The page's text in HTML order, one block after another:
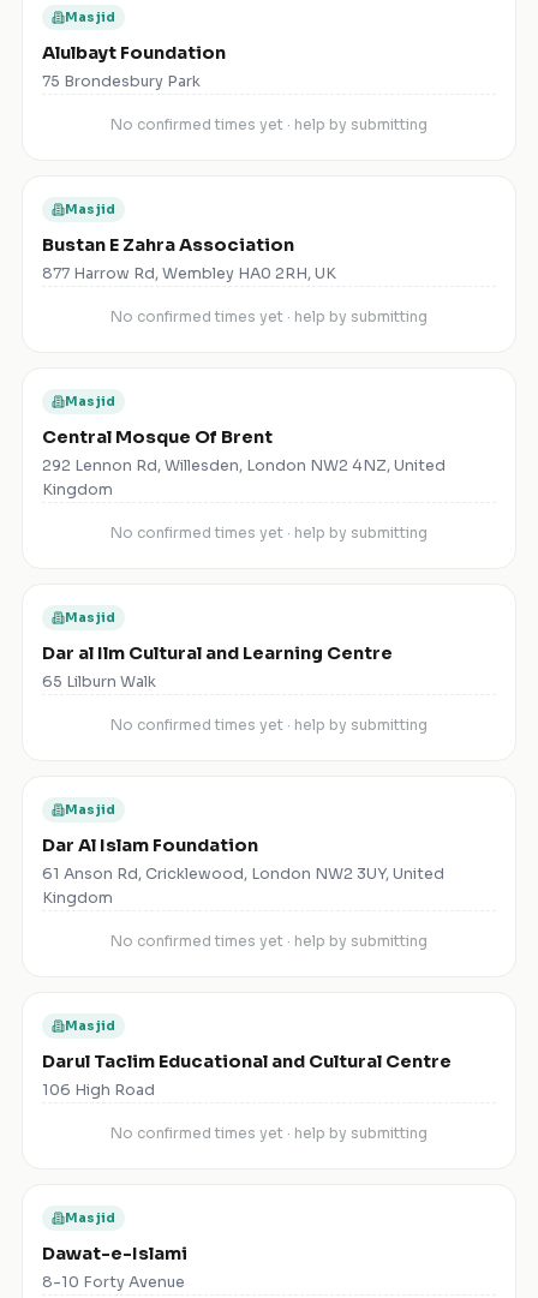
Masjid
Alulbayt Foundation
75 Brondesbury Park
No confirmed times yet · help by submitting
Masjid
Bustan E Zahra Association
877 Harrow Rd, Wembley HA0 2RH, UK
No confirmed times yet · help by submitting
Masjid
Central Mosque Of Brent
292 Lennon Rd, Willesden, London NW2 4NZ, United
Kingdom
No confirmed times yet · help by submitting
Masjid
Dar al Ilm Cultural and Learning Centre
65 Lilburn Walk
No confirmed times yet · help by submitting
Masjid
Dar Al Islam Foundation
61 Anson Rd, Cricklewood, London NW2 3UY, United
Kingdom
No confirmed times yet · help by submitting
Masjid
Darul Taclim Educational and Cultural Centre
106 High Road
No confirmed times yet · help by submitting
Masjid
Dawat-e-Islami
8-10 Forty Avenue